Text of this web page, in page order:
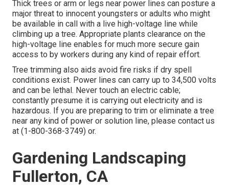
Thick trees or arm or legs near power lines can posture a
major threat to innocent youngsters or adults who might
be available in call with a live high-voltage line while
climbing up a tree. Appropriate plants clearance on the
high-voltage line enables for much more secure gain
access to by workers during any kind of repair effort.
Tree trimming also aids avoid fire risks if dry spell
conditions exist. Power lines can carry up to 34,500 volts
and can be lethal. Never touch an electric cable;
constantly presume it is carrying out electricity and is
hazardous. If you are preparing to trim or eliminate a tree
near any kind of power or solution line, please contact us
at (1-800-368-3749) or.
Gardening Landscaping
Fullerton, CA